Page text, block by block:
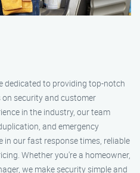
dedicated to providing top-notch
security and customer
in the industry, our team
and emergency
in our fast response times, reliable
Whether you're a homeowner,
we make security simple and